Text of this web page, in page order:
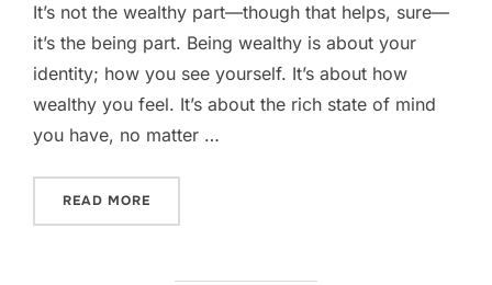
It’s not the wealthy part—though that helps, sure—
it’s the being part. Being wealthy is about your
identity; how you see yourself. It’s about how
wealthy you feel. It’s about the rich state of mind
you have, no matter …
READ MORE